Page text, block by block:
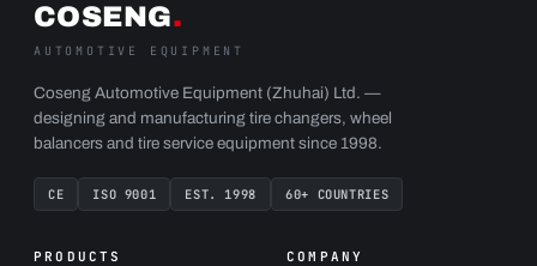
COSENG.
AUTOMOTIVE EQUIPMENT
Coseng Automotive Equipment (Zhuhai) Ltd. —
designing and manufacturing tire changers, wheel
balancers and tire service equipment since 1998.
CE ISO 9001 EST. 1998 60+ COUNTRIES
PRODUCTS COMPANY